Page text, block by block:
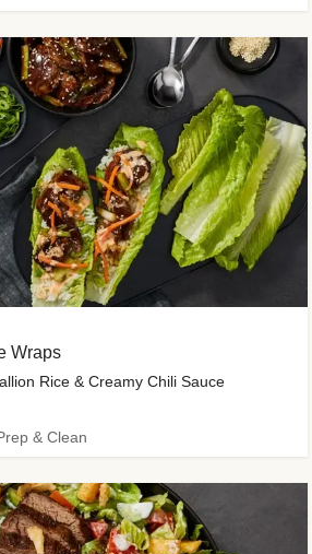
Wraps
Rice & Creamy Chili Sauce
& Clean